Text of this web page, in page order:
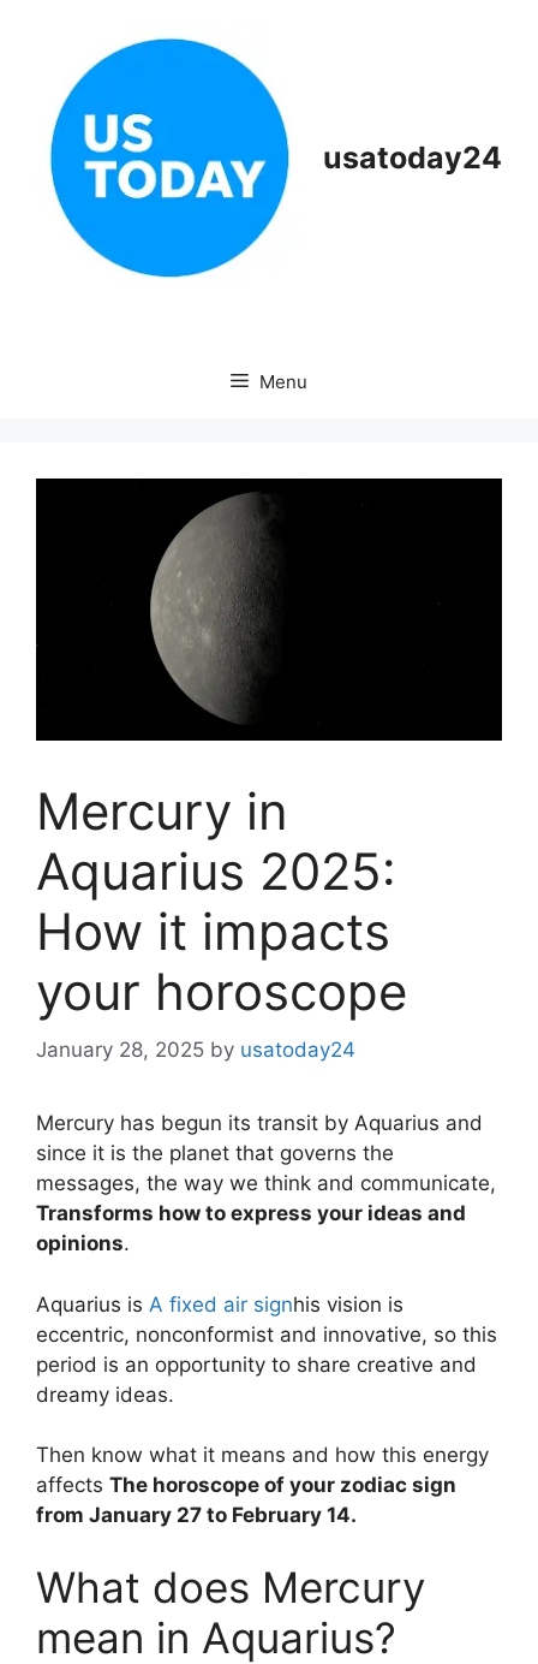
usatoday24
Menu
Mercury in
Aquarius 2025:
How it impacts
your horoscope
January 28, 2025 by usatoday24
Mercury has begun its transit by Aquarius and
since it is the planet that governs the
messages, the way we think and communicate,
Transforms how to express your ideas and
opinions.
Aquarius is A fixed air signhis vision is
eccentric, nonconformist and innovative, so this
period is an opportunity to share creative and
dreamy ideas.
Then know what it means and how this energy
affects The horoscope of your zodiac sign
from January 27 to February 14.
What does Mercury
mean in Aquarius?